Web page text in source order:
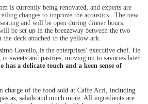
is currently being renovated, and experts are
changes to improve the acoustics. The new
and will be open during dinner hours.
be set up in the breezeway between the two
deck attached to the yellow ark.
Covello, is the enterprises’ executive chef. He
sweets and pastries, moving on to savories later
has a delicate touch and a keen sense of
charge of the food sold at Caffe Acri, including
salads and much more. All ingredients are